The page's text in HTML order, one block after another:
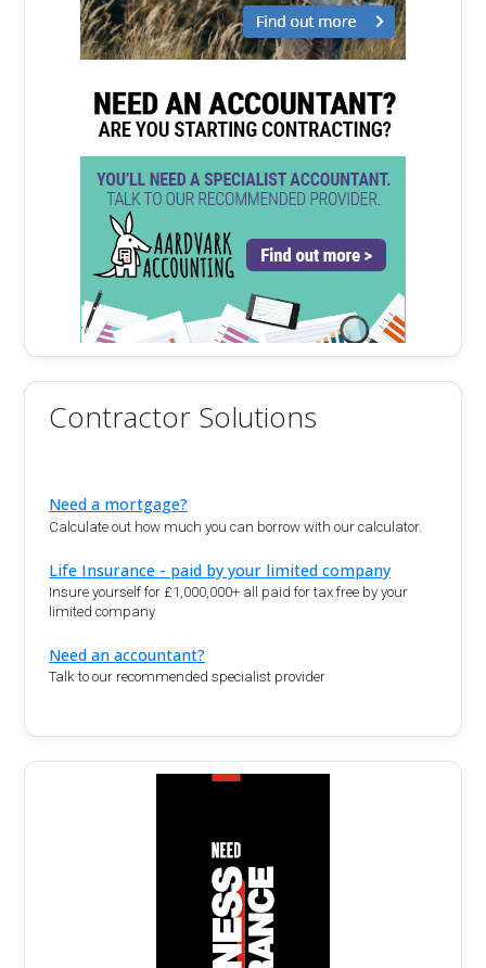
Contractor Solutions
Need a mortgage?
Calculate out how much you can borrow with our calculator.
Life Insurance - paid by your limited company
Insure yourself for £1,000,000+ all paid for tax free by your
limited company
Need an accountant?
Talk to our recommended specialist provider